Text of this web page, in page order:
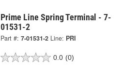
Prime Line Spring Terminal - 7-
01531-2
Part #: 7-01531-2 Line: PRI
0.0 (0)